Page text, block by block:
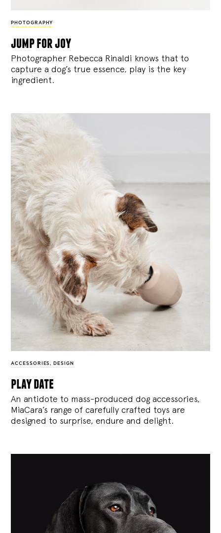
PHOTOGRAPHY
jump for joy
Photographer Rebecca Rinaldi knows that to
capture a dog’s true essence, play is the key
ingredient.
ACCESSORIES, DESIGN
play date
An antidote to mass-produced dog accessories,
MiaCara’s range of carefully crafted toys are
designed to surprise, endure and delight.